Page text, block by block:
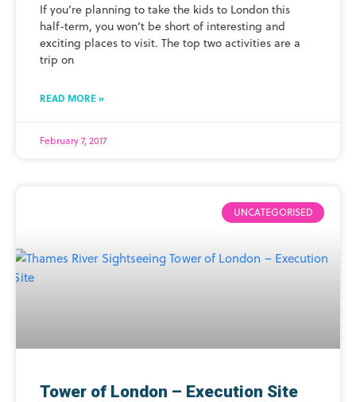
If you’re planning to take the kids to London this
half-term, you won’t be short of interesting and
exciting places to visit. The top two activities are a
trip on
READ MORE »
February 7, 2017
UNCATEGORISED
Tower of London – Execution Site